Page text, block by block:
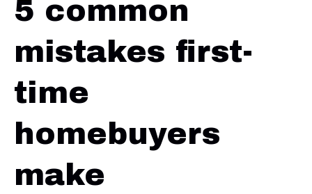
5 common
mistakes first-
time
homebuyers
make